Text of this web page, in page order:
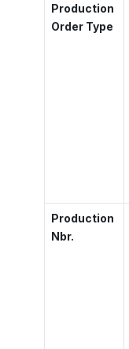
Production
Order Type
Production
Nbr.